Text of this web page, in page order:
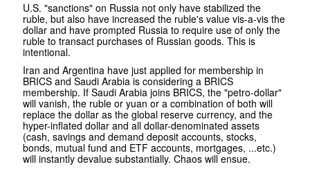
U.S. "sanctions" on Russia not only have stabilized the
ruble, but also have increased the ruble's value vis-a-vis the
dollar and have prompted Russia to require use of only the
ruble to transact purchases of Russian goods. This is
intentional.
Iran and Argentina have just applied for membership in
BRICS and Saudi Arabia is considering a BRICS
membership. If Saudi Arabia joins BRICS, the "petro-dollar"
will vanish, the ruble or yuan or a combination of both will
replace the dollar as the global reserve currency, and the
hyper-inflated dollar and all dollar-denominated assets
(cash, savings and demand deposit accounts, stocks,
bonds, mutual fund and ETF accounts, mortgages, ...etc.)
will instantly devalue substantially. Chaos will ensue.